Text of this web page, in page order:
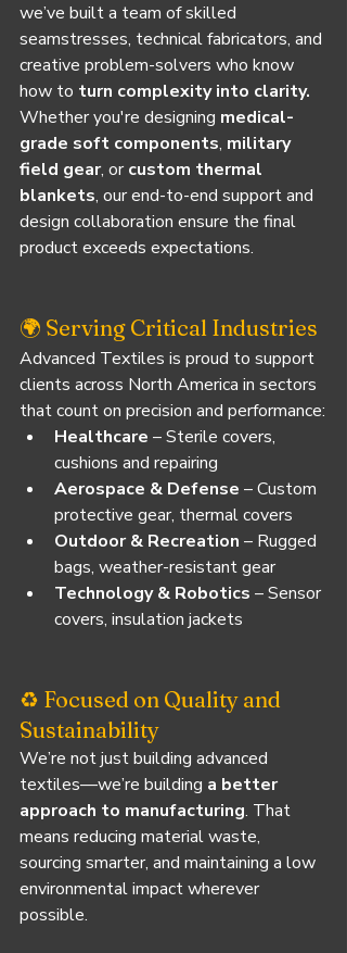
we’ve built a team of skilled
seamstresses, technical fabricators, and
creative problem-solvers who know
how to turn complexity into clarity.
Whether you're designing medical-
grade soft components, military
field gear, or custom thermal
blankets, our end-to-end support and
design collaboration ensure the final
product exceeds expectations.
🌍 Serving Critical Industries
Advanced Textiles is proud to support
clients across North America in sectors
that count on precision and performance:
Healthcare – Sterile covers,
cushions and repairing
Aerospace & Defense – Custom
protective gear, thermal covers
Outdoor & Recreation – Rugged
bags, weather-resistant gear
Technology & Robotics – Sensor
covers, insulation jackets
♻️ Focused on Quality and
Sustainability
We’re not just building advanced
textiles—we’re building a better
approach to manufacturing. That
means reducing material waste,
sourcing smarter, and maintaining a low
environmental impact wherever
possible.